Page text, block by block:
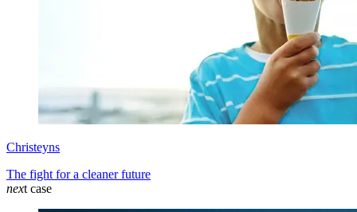
Christeyns
The fight for a cleaner future
next case